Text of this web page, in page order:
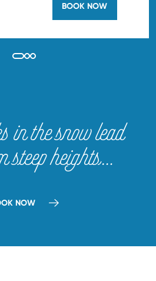
BOOK NOW
the snow lead
steep heights…
NOW